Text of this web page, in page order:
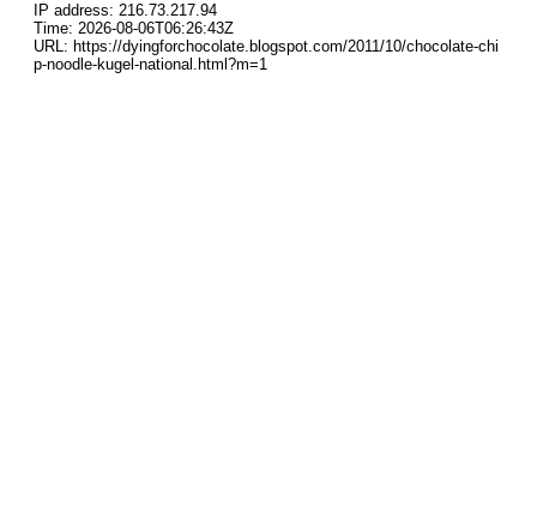
IP address: 216.73.217.94
Time: 2026-08-06T06:26:43Z
URL: https://dyingforchocolate.blogspot.com/2011/10/chocolate-chi
p-noodle-kugel-national.html?m=1